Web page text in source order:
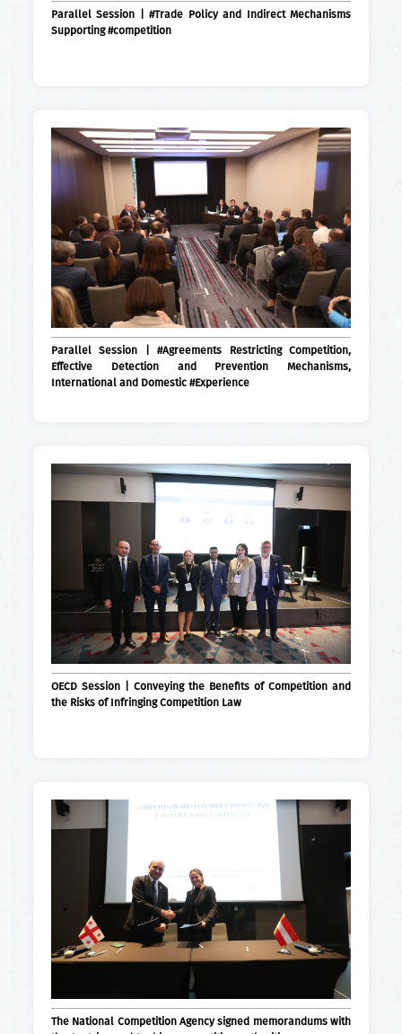
Parallel Session | #Trade Policy and Indirect Mechanisms
Supporting #competition
Parallel Session | #Agreements Restricting Competition,
Effective Detection and Prevention Mechanisms,
International and Domestic #Experience
OECD Session | Conveying the Benefits of Competition and
the Risks of Infringing Competition Law
The National Competition Agency signed memorandums with